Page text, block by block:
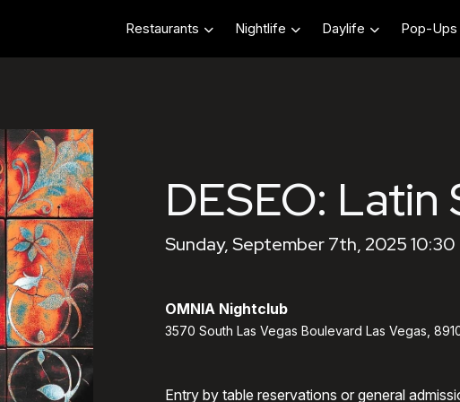
Restaurants Nightlife Daylife Pop-Ups
DESEO: Latin
Sunday, September 7th, 2025 10:30
OMNIA Nightclub
3570 South Las Vegas Boulevard Las Vegas,
Entry by table reservations or general